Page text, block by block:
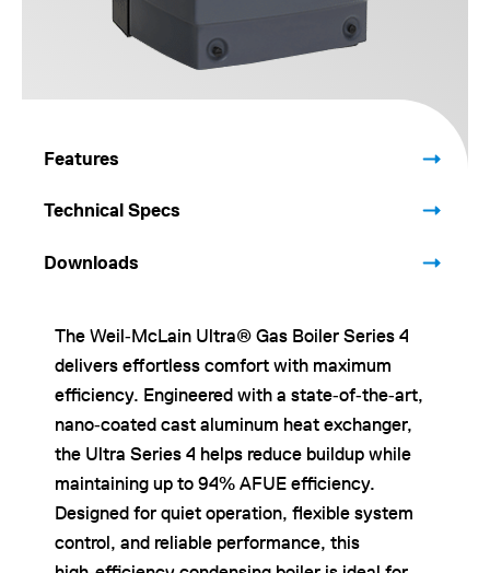
Features
Technical Specs
Downloads
The Weil‑McLain Ultra® Gas Boiler Series 4
delivers effortless comfort with maximum
efficiency. Engineered with a state‑of‑the‑art,
nano‑coated cast aluminum heat exchanger,
the Ultra Series 4 helps reduce buildup while
maintaining up to 94% AFUE efficiency.
Designed for quiet operation, flexible system
control, and reliable performance, this